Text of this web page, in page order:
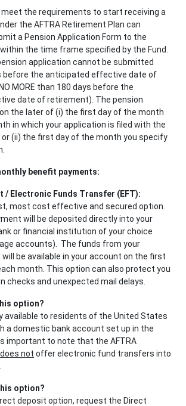
the requirements to start receiving a
the AFTRA Retirement Plan can
a Pension Application Form to the
the time frame specified by the Fund.
application cannot be submitted
before the anticipated effective date of
MORE than 180 days before the
date of retirement). The pension
the later of (i) the first day of the month
in which your application is filed with the
or (ii) the first day of the month you specify
benefit payments:
/ Electronic Funds Transfer (EFT):
most cost effective and secured option.
will be deposited directly into your
or financial institution of your choice
accounts). The funds from your
be available in your account on the first
month. This option can also protect you
checks and unexpected mail delays.
option?
available to residents of the United States
a domestic bank account set up in the
important to note that the AFTRA
does not offer electronic fund transfers into
option?
deposit option, request the Direct